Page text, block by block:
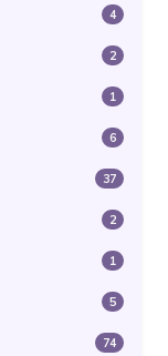
4
2
1
6
37
2
1
5
74